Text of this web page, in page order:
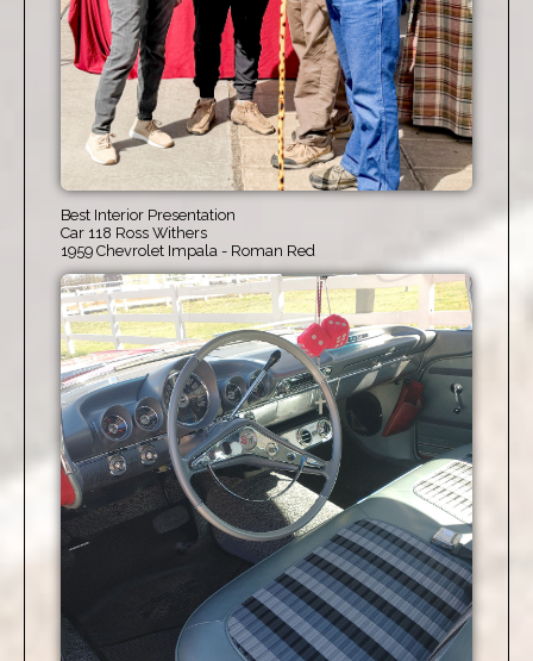
Best Interior Presentation
Car 118 Ross Withers
1959 Chevrolet Impala - Roman Red